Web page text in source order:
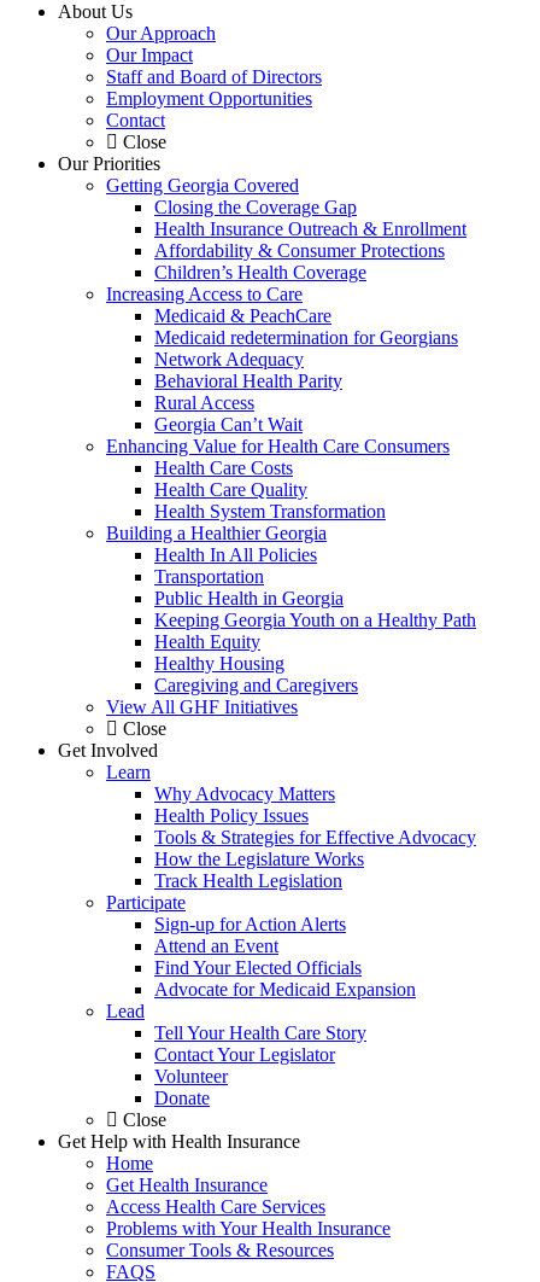
About Us
Our Approach
Our Impact
Staff and Board of Directors
Employment Opportunities
Contact
Close
Our Priorities
Getting Georgia Covered
Closing the Coverage Gap
Health Insurance Outreach & Enrollment
Affordability & Consumer Protections
Children’s Health Coverage
Increasing Access to Care
Medicaid & PeachCare
Medicaid redetermination for Georgians
Network Adequacy
Behavioral Health Parity
Rural Access
Georgia Can’t Wait
Enhancing Value for Health Care Consumers
Health Care Costs
Health Care Quality
Health System Transformation
Building a Healthier Georgia
Health In All Policies
Transportation
Public Health in Georgia
Keeping Georgia Youth on a Healthy Path
Health Equity
Healthy Housing
Caregiving and Caregivers
View All GHF Initiatives
Close
Get Involved
Learn
Why Advocacy Matters
Health Policy Issues
Tools & Strategies for Effective Advocacy
How the Legislature Works
Track Health Legislation
Participate
Sign-up for Action Alerts
Attend an Event
Find Your Elected Officials
Advocate for Medicaid Expansion
Lead
Tell Your Health Care Story
Contact Your Legislator
Volunteer
Donate
Close
Get Help with Health Insurance
Home
Get Health Insurance
Access Health Care Services
Problems with Your Health Insurance
Consumer Tools & Resources
FAQS